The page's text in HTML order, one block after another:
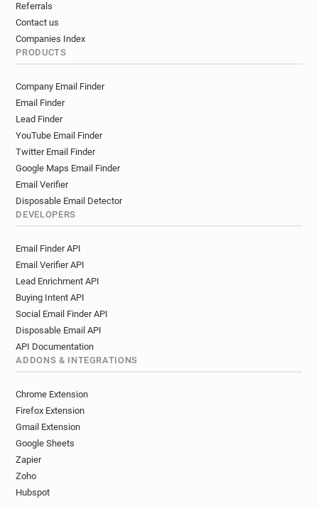
Referrals
Contact us
Companies Index
PRODUCTS
Company Email Finder
Email Finder
Lead Finder
YouTube Email Finder
Twitter Email Finder
Google Maps Email Finder
Email Verifier
Disposable Email Detector
DEVELOPERS
Email Finder API
Email Verifier API
Lead Enrichment API
Buying Intent API
Social Email Finder API
Disposable Email API
API Documentation
ADDONS & INTEGRATIONS
Chrome Extension
Firefox Extension
Gmail Extension
Google Sheets
Zapier
Zoho
Hubspot